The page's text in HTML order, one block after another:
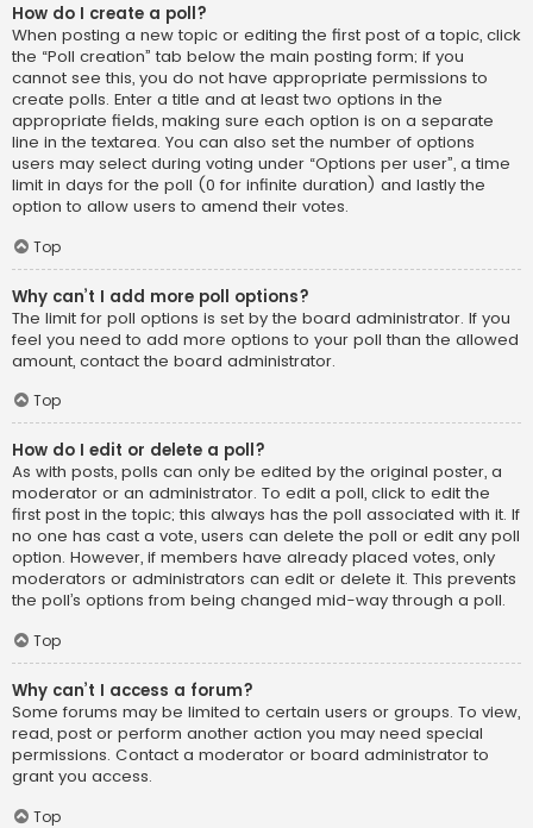
How do I create a poll?
When posting a new topic or editing the first post of a topic, click
the “Poll creation” tab below the main posting form; if you
cannot see this, you do not have appropriate permissions to
create polls. Enter a title and at least two options in the
appropriate fields, making sure each option is on a separate
line in the textarea. You can also set the number of options
users may select during voting under “Options per user”, a time
limit in days for the poll (0 for infinite duration) and lastly the
option to allow users to amend their votes.
Top
Why can’t I add more poll options?
The limit for poll options is set by the board administrator. If you
feel you need to add more options to your poll than the allowed
amount, contact the board administrator.
Top
How do I edit or delete a poll?
As with posts, polls can only be edited by the original poster, a
moderator or an administrator. To edit a poll, click to edit the
first post in the topic; this always has the poll associated with it. If
no one has cast a vote, users can delete the poll or edit any poll
option. However, if members have already placed votes, only
moderators or administrators can edit or delete it. This prevents
the poll’s options from being changed mid-way through a poll.
Top
Why can’t I access a forum?
Some forums may be limited to certain users or groups. To view,
read, post or perform another action you may need special
permissions. Contact a moderator or board administrator to
grant you access.
Top